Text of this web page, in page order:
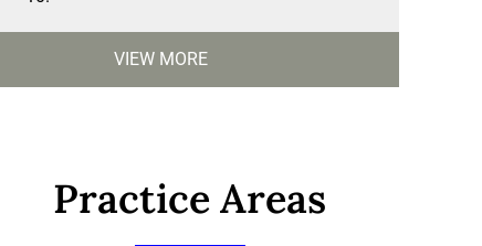
VIEW MORE
Practice Areas